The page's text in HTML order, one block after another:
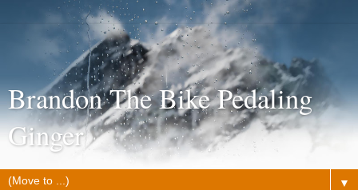
Brandon The Bike Pedaling
Ginger
▼